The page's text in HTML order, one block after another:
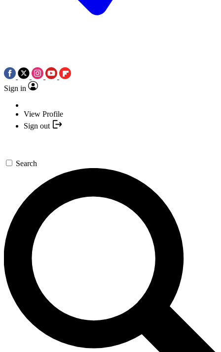
Sign in
View Profile
Sign out
Search